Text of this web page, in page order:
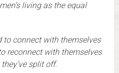
living as the equal
to connect with themselves
reconnect with themselves
split off.